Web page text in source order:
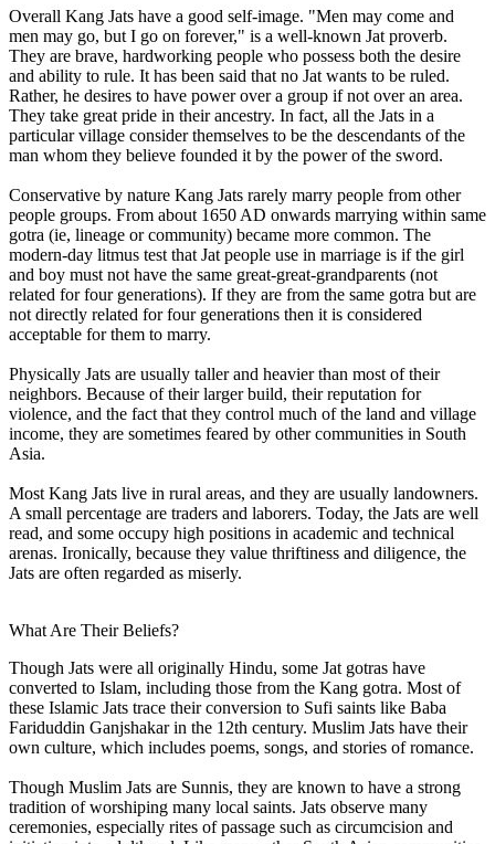
Overall Kang Jats have a good self-image. "Men may come and
men may go, but I go on forever," is a well-known Jat proverb.
They are brave, hardworking people who possess both the desire
and ability to rule. It has been said that no Jat wants to be ruled.
Rather, he desires to have power over a group if not over an area.
They take great pride in their ancestry. In fact, all the Jats in a
particular village consider themselves to be the descendants of the
man whom they believe founded it by the power of the sword.
Conservative by nature Kang Jats rarely marry people from other
people groups. From about 1650 AD onwards marrying within same
gotra (ie, lineage or community) became more common. The
modern-day litmus test that Jat people use in marriage is if the girl
and boy must not have the same great-great-grandparents (not
related for four generations). If they are from the same gotra but are
not directly related for four generations then it is considered
acceptable for them to marry.
Physically Jats are usually taller and heavier than most of their
neighbors. Because of their larger build, their reputation for
violence, and the fact that they control much of the land and village
income, they are sometimes feared by other communities in South
Asia.
Most Kang Jats live in rural areas, and they are usually landowners.
A small percentage are traders and laborers. Today, the Jats are well
read, and some occupy high positions in academic and technical
arenas. Ironically, because they value thriftiness and diligence, the
Jats are often regarded as miserly.
What Are Their Beliefs?
Though Jats were all originally Hindu, some Jat gotras have
converted to Islam, including those from the Kang gotra. Most of
these Islamic Jats trace their conversion to Sufi saints like Baba
Fariduddin Ganjshakar in the 12th century. Muslim Jats have their
own culture, which includes poems, songs, and stories of romance.
Though Muslim Jats are Sunnis, they are known to have a strong
tradition of worshiping many local saints. Jats observe many
ceremonies, especially rites of passage such as circumcision and